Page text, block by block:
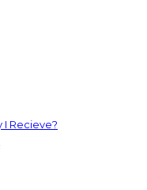
I Recieve?